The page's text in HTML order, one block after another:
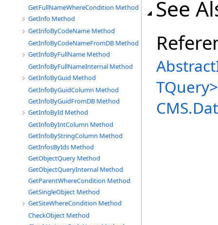
GetFullNameWhereCondition Method
GetInfo Method
GetInfoByCodeName Method
GetInfoByCodeNameFromDB Method
GetInfoByFullName Method
GetInfoByFullNameInternal Method
GetInfoByGuid Method
GetInfoByGuidColumn Method
GetInfoByGuidFromDB Method
GetInfoById Method
GetInfoByIntColumn Method
GetInfoByStringColumn Method
GetInfosByIds Method
GetObjectQuery Method
GetObjectQueryInternal Method
GetParentWhereCondition Method
GetSingleObject Method
GetSiteWhereCondition Method
CheckObject Method
See
TQuery>